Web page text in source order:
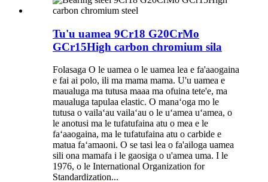
Tu'u uamea 9Cr18 G20CrMo
GCr15High carbon chromium sila
Folasaga O le uamea o le uamea lea e fa'aaogaina
e fai ai polo, ili ma mama mama. U'u uamea e
maualuga ma tutusa maaa ma ofuina tete'e, ma
maualuga tapulaa elastic. O manaʻoga mo le
tutusa o vailaʻau vailaʻau o le uʻamea uʻamea, o
le anotusi ma le tufatufaina atu o mea e le
faʻaaogaina, ma le tufatufaina atu o carbide e
matua faʻamaoni. O se tasi lea o fa'ailoga uamea
sili ona mamafa i le gaosiga o u'amea uma. I le
1976, o le International Organization for
Standardization...